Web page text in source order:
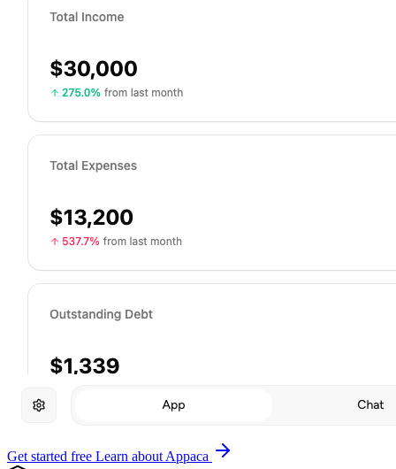
Get started free Learn about Appaca